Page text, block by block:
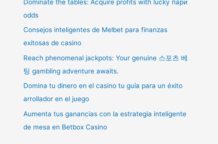
Dominate the tables: Acquire profits with lucky пари
odds
Consejos inteligentes de Melbet para finanzas
exitosas de casino
Reach phenomenal jackpots: Your genuine 스포츠 베
팅 gambling adventure awaits.
Domina tu dinero en el casino tu guía para un éxito
arrollador en el juego
Aumenta tus ganancias con la estrategia inteligente
de mesa en Betbox Casino